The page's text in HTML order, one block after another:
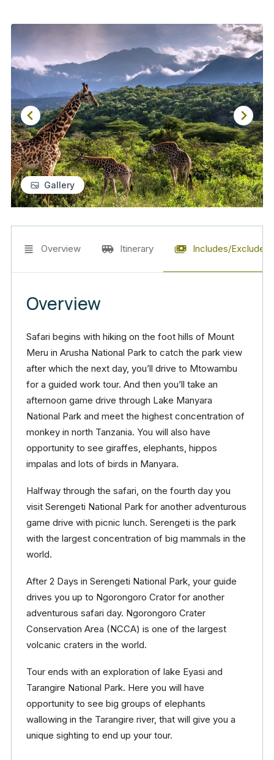
Gallery
Overview Itinerary Includes/Excludes
Overview
Safari begins with hiking on the foot hills of Mount
Meru in Arusha National Park to catch the park view
after which the next day, you’ll drive to Mtowambu
for a guided work tour. And then you’ll take an
afternoon game drive through Lake Manyara
National Park and meet the highest concentration of
monkey in north Tanzania. You will also have
opportunity to see giraffes, elephants, hippos
impalas and lots of birds in Manyara.
Halfway through the safari, on the fourth day you
visit Serengeti National Park for another adventurous
game drive with picnic lunch. Serengeti is the park
with the largest concentration of big mammals in the
world.
After 2 Days in Serengeti National Park, your guide
drives you up to Ngorongoro Crator for another
adventurous safari day. Ngorongoro Crater
Conservation Area (NCCA) is one of the largest
volcanic craters in the world.
Tour ends with an exploration of lake Eyasi and
Tarangire National Park. Here you will have
opportunity to see big groups of elephants
wallowing in the Tarangire river, that will give you a
unique sighting to end up your tour.